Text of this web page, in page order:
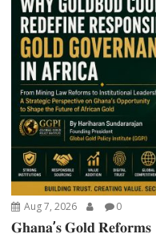
Aug 7, 2026 0
𝐆𝐡𝐚𝐧𝐚’𝐬 𝐆𝐨𝐥𝐝 𝐑𝐞𝐟𝐨𝐫𝐦𝐬